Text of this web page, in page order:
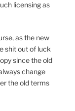
licensing as
as the new
shit out of luck
since the old
change
the old terms